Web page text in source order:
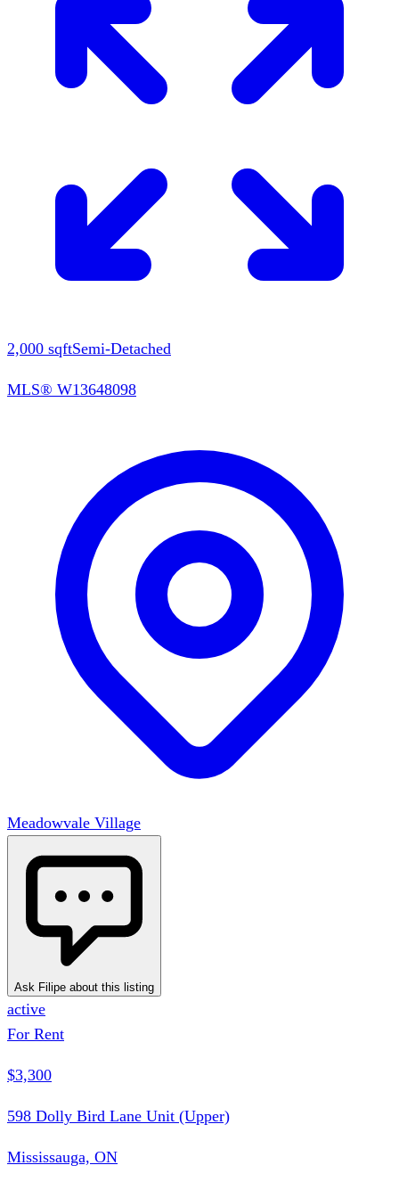
2,000 sqftSemi-Detached
MLS® W13648098
Meadowvale Village
Ask Filipe about this listing
active
For Rent
$3,300
598 Dolly Bird Lane Unit (Upper)
Mississauga, ON